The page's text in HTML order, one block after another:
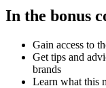
In the bonus
Gain access to
Get tips and
brands
Learn what this